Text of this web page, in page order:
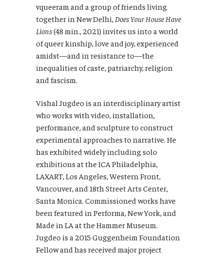
vqueeram and a group of friends living
together in New Delhi, Does Your House Have
Lions(48 min., 2021) invites us into a world
of queer kinship, love and joy, experienced
amidst—and in resistance to—the
inequalities of caste, patriarchy, religion
and fascism.
Vishal Jugdeo is an interdisciplinary artist
who works with video, installation,
performance, and sculpture to construct
experimental approaches to narrative. He
has exhibited widely including solo
exhibitions at the ICA Philadelphia,
LAXART, Los Angeles, Western Front,
Vancouver, and 18th Street Arts Center,
Santa Monica. Commissioned works have
been featured in Performa, New York, and
Made in LA at the Hammer Museum.
Jugdeo is a 2015 Guggenheim Foundation
Fellow and has received major project